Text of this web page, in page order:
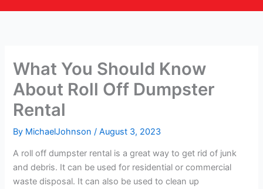
What You Should Know
About Roll Off Dumpster
Rental
By MichaelJohnson/August 3, 2023
A roll off dumpster rental is a great way to get rid of junk
and debris. It can be used for residential or commercial
waste disposal. It can also be used to clean up